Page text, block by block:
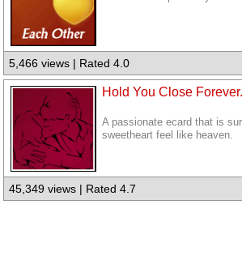
5,466 views | Rated 4.0
Hold You Close
A passionate ecard that is
sweetheart feel like heaven.
45,349 views | Rated 4.7